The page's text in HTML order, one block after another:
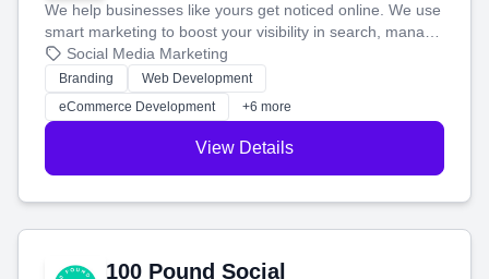
We help businesses like yours get noticed online. We use
smart marketing to boost your visibility in search, manage
your social media, and run ad campaigns that actually
work. Our custom strategies help you connect with more
customers and grow your brand.
Social Media Marketing
Branding
Web Development
eCommerce Development
+6 more
View Details
100 Pound Social